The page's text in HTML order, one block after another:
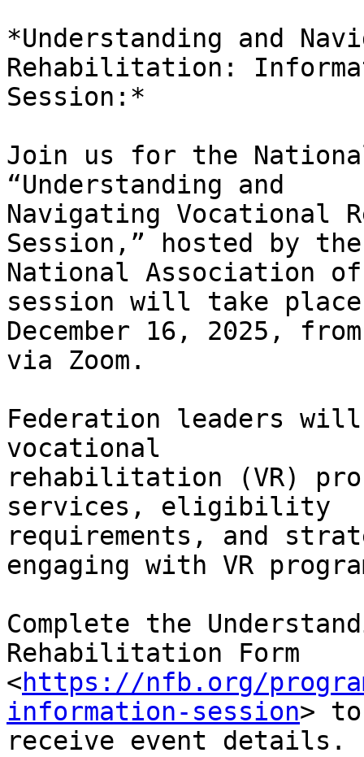
*Understanding and
Rehabilitation:
Session:*
Join us for the
“Understanding and
Navigating Vocational
Session,” hosted by the
National Association
session will take
December 16, 2025,
via Zoom.
Federation leaders
vocational
rehabilitation (VR)
services, eligibility
requirements, and
engaging with VR
Complete the
Rehabilitation Form
<https://nfb.org/
information-session> to
receive event details.